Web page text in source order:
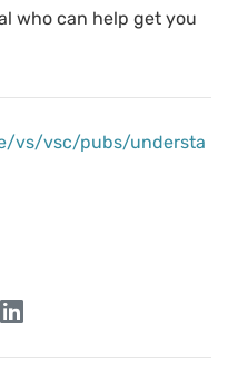
who can help get you
vs/vsc/pubs/understa